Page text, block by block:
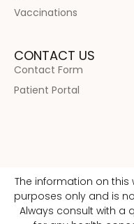
Vaccinations
CONTACT US
Contact Form
Patient Portal
The information on
purposes only and is
Always consult with a